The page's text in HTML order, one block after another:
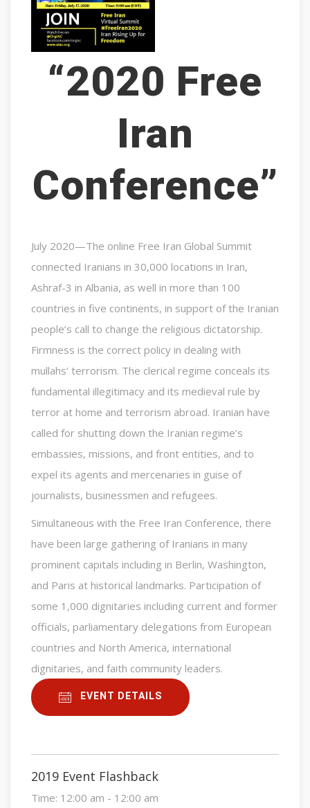
“2020 Free
Iran
Conference”
July 2020—The online Free Iran Global Summit
connected Iranians in 30,000 locations in Iran,
Ashraf-3 in Albania, as well in more than 100
countries in five continents, in support of the Iranian
people’s call to change the religious dictatorship.
Firmness is the correct policy in dealing with
mullahs’ terrorism. The clerical regime conceals its
fundamental illegitimacy and its medieval rule by
terror at home and terrorism abroad. Iranian have
called for shutting down the Iranian regime’s
embassies, missions, and front entities, and to
expel its agents and mercenaries in guise of
journalists, businessmen and refugees.
Simultaneous with the Free Iran Conference, there
have been large gathering of Iranians in many
prominent capitals including in Berlin, Washington,
and Paris at historical landmarks. Participation of
some 1,000 dignitaries including current and former
officials, parliamentary delegations from European
countries and North America, international
dignitaries, and faith community leaders.
EVENT DETAILS
2019 Event Flashback
Time: 12:00 am - 12:00 am